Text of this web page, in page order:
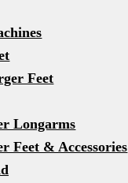
menu
Feet
child menu
Longarms
Feet & Accessories